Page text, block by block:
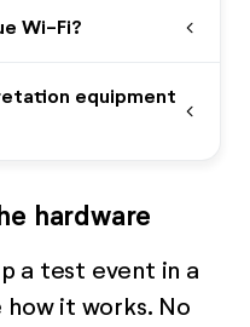
Wi-Fi? expand_more
equipment
expand_more
hardware
a test event in a
it works. No